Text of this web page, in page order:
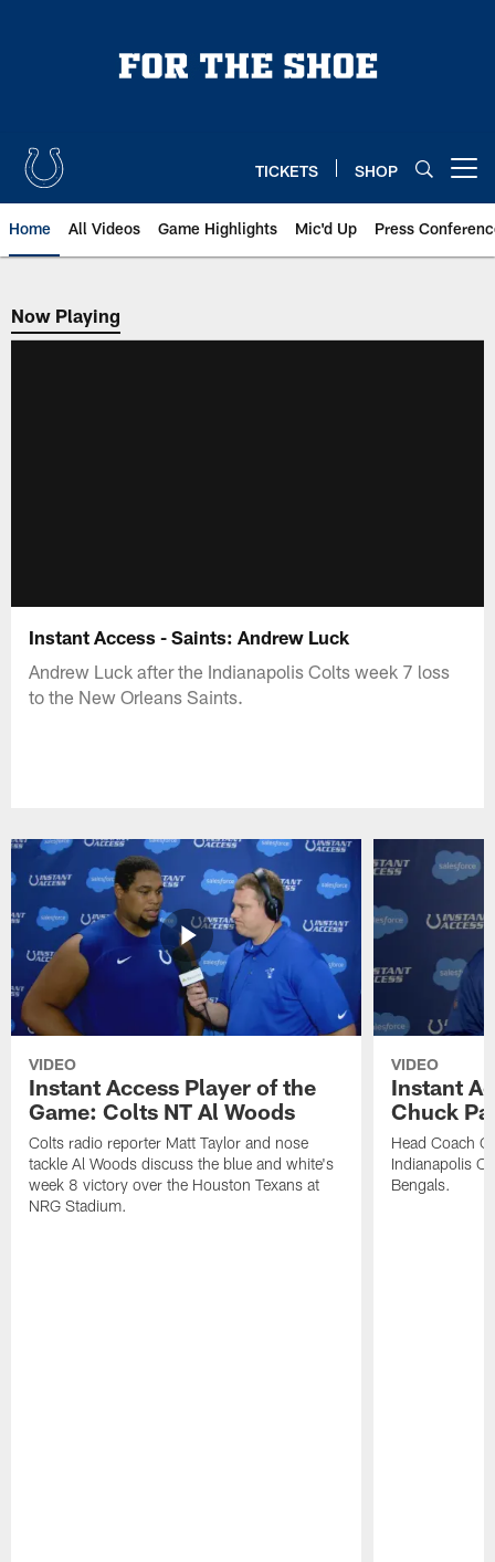
TICKETS SHOP
Home All Videos Game Highlights Mic'd Up Press
Now Playing
Now Playing
Instant Access - Saints: Andrew Luck
Andrew Luck after the Indianapolis Colts week 7 loss
to the New Orleans Saints.
VIDEO
Instant Access Player of the
Game: Colts NT Al Woods
Colts radio reporter Matt Taylor and nose
tackle Al Woods discuss the blue and white's
week 8 victory over the Houston Texans at
NRG Stadium.
VIDEO
Instant
Chuck
Head Coach
Indianapolis
Bengals.